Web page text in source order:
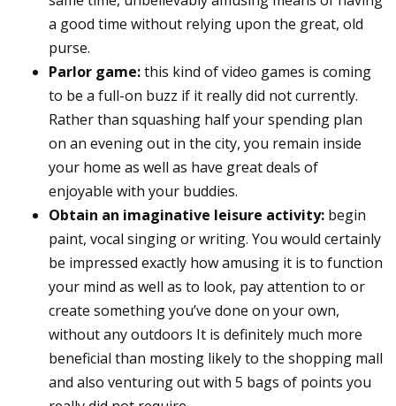
a good time without relying upon the great, old
purse.
Parlor game:this kind of video games is coming
to be a full-on buzz if it really did not currently.
Rather than squashing half your spending plan
on an evening out in the city, you remain inside
your home as well as have great deals of
enjoyable with your buddies.
Obtain an imaginative leisure activity: begin
paint, vocal singing or writing. You would certainly
be impressed exactly how amusing it is to function
your mind as well as to look, pay attention to or
create something you’ve done on your own,
without any outdoors It is definitely much more
beneficial than mosting likely to the shopping mall
and also venturing out with 5 bags of points you